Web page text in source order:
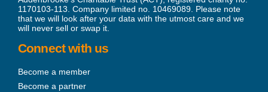
1170103-113. Company limited no. 10469089. Please note
that we will look after your data with the utmost care and we
will never sell or swap it.
Connect with us
Become a member
Become a partner